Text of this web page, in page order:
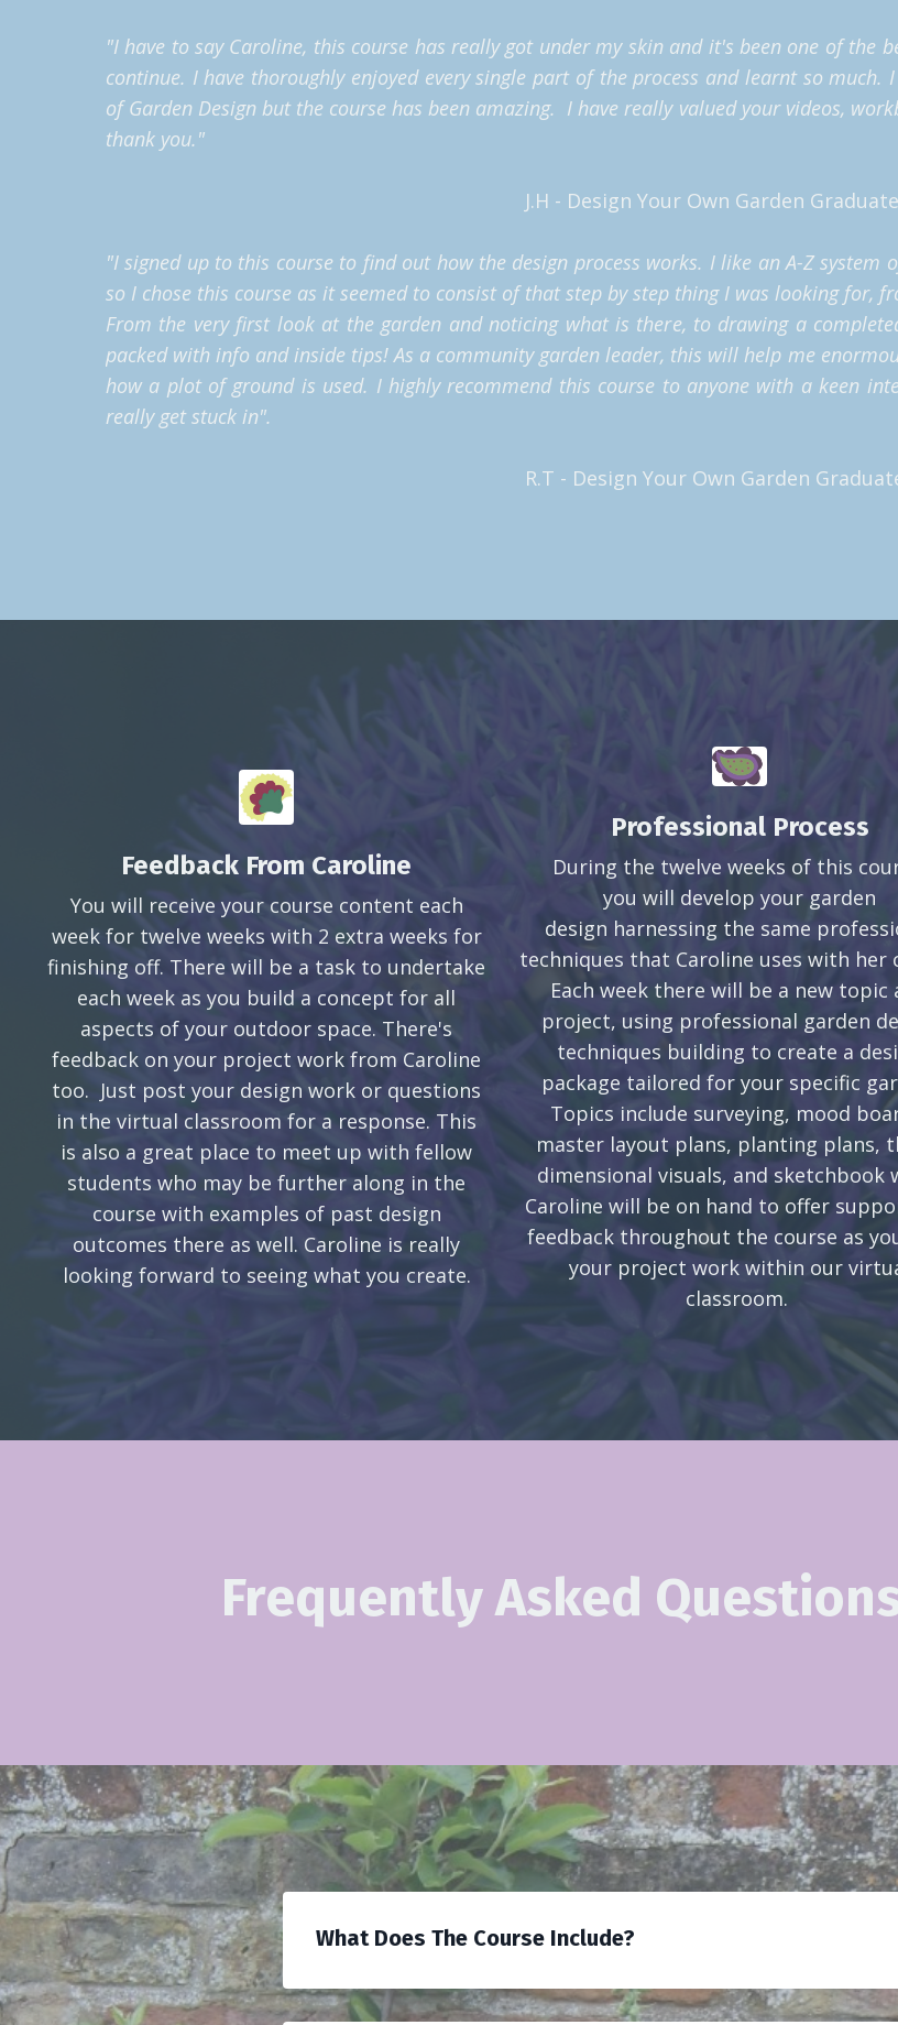
"I have to say Caroline, this course has really got under my skin and it's been one of the
continue. I have thoroughly enjoyed every single part of the process and learnt so
of Garden Design but the course has been amazing. I have really valued your videos,
thank you."
J.H - Design Your Own Garden
"I signed up to this course to find out how the design process works. I like an A-Z
so I chose this course as it seemed to consist of that step by step thing I was looking for,
From the very first look at the garden and noticing what is there, to drawing a
packed with info and inside tips! As a community garden leader, this will help me
how a plot of ground is used. I highly recommend this course to anyone with a keen
really get stuck in".
R.T - Design Your Own Garden
Feedback From Caroline
You will receive your course content each
week for twelve weeks with 2 extra weeks for
finishing off. There will be a task to undertake
each week as you build a concept for all
aspects of your outdoor space. There's
feedback on your project work from Caroline
too. Just post your design work or questions
in the virtual classroom for a response. This
is also a great place to meet up with fellow
students who may be further along in the
course with examples of past design
outcomes there as well. Caroline is really
looking forward to seeing what you create.
Professional Process
During the twelve weeks of this
you will develop your garden
design harnessing the same
techniques that Caroline uses with her
Each week there will be a new topic
project, using professional garden
techniques building to create a
package tailored for your specific
Topics include surveying, mood
master layout plans, planting plans,
dimensional visuals, and sketchbook
Caroline will be on hand to offer
feedback throughout the course as
your project work within our
classroom.
Frequently Asked
What Does The Course Include?